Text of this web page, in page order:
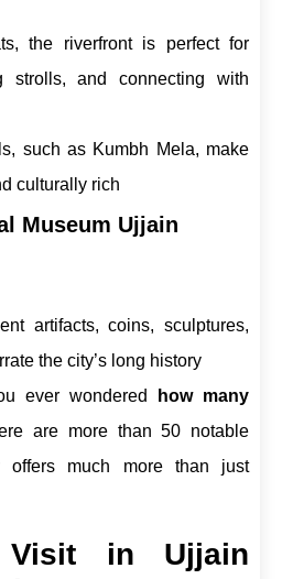
the riverfront is perfect for
strolls, and connecting with
such as Kumbh Mela, make
culturally rich
Museum Ujjain
artifacts, coins, sculptures,
the city’s long history
ever wondered
how many
are more than 50 notable
offers much more than just
in Ujjain